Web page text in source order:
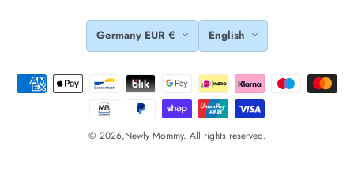
Germany EUR € English
© 2026,Newly Mommy. All rights reserved.